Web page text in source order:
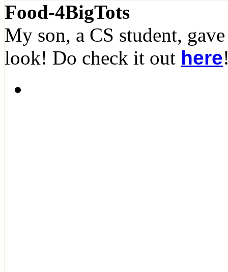
Food-4BigTots
My son, a CS student,
look! Do check it out here